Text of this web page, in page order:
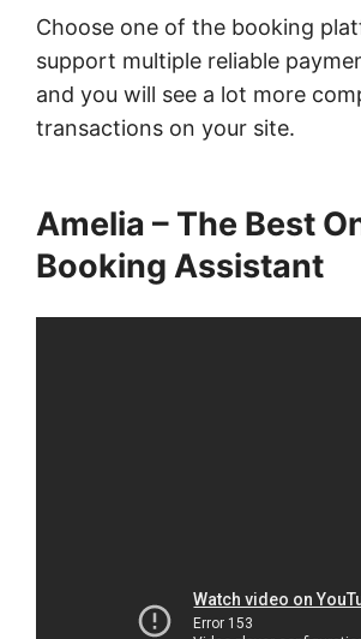
Choose one of the booking
support multiple reliable
and you will see a lot more
transactions on your site.
Amelia – The Best
Booking Assistant